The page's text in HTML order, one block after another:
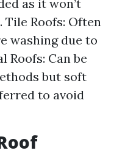
as it won’t
Tile Roofs: Often
washing due to
Can be
but soft
to avoid